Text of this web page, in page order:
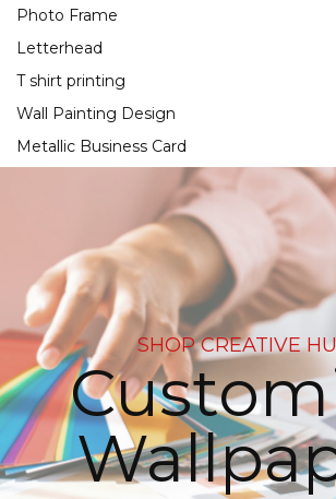
Photo Frame
Letterhead
T shirt printing
Wall Painting Design
Metallic Business Card
SHOP CREATIVE